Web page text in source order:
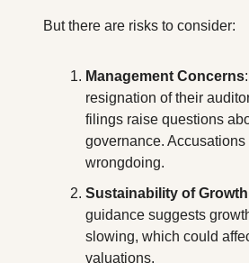
But there are risks to consider:
Management Concerns
resignation of their
filings raise questions
governance. Accusations
wrongdoing.
Sustainability of Growth
guidance suggests
slowing, which could
valuations.